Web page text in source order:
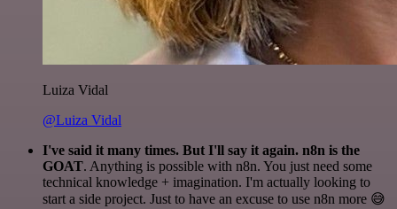
Luiza Vidal
@Luiza Vidal
I've said it many times. But I'll say it again. n8n is the
GOAT. Anything is possible with n8n. You just need some
technical knowledge + imagination. I'm actually looking to
start a side project. Just to have an excuse to use n8n more 😅